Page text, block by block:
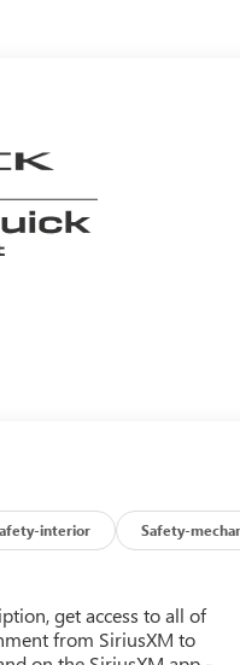
interior Safety-
get access to all of
from SiriusXM to